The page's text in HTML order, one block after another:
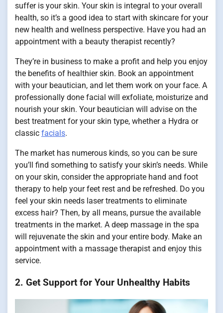
suffer is your skin. Your skin is integral to your overall
health, so it’s a good idea to start with skincare for your
new health and wellness perspective. Have you had an
appointment with a beauty therapist recently?
They’re in business to make a profit and help you enjoy
the benefits of healthier skin. Book an appointment
with your beautician, and let them work on your face. A
professionally done facial will exfoliate, moisturize and
nourish your skin. Your beautician will advise on the
best treatment for your skin type, whether a Hydra or
classic facials.
The market has numerous kinds, so you can be sure
you’ll find something to satisfy your skin’s needs. While
on your skin, consider the appropriate hand and foot
therapy to help your feet rest and be refreshed. Do you
feel your skin needs laser treatments to eliminate
excess hair? Then, by all means, pursue the available
treatments in the market. A deep massage in the spa
will rejuvenate the skin and your entire body. Make an
appointment with a massage therapist and enjoy this
service.
2. Get Support for Your Unhealthy Habits